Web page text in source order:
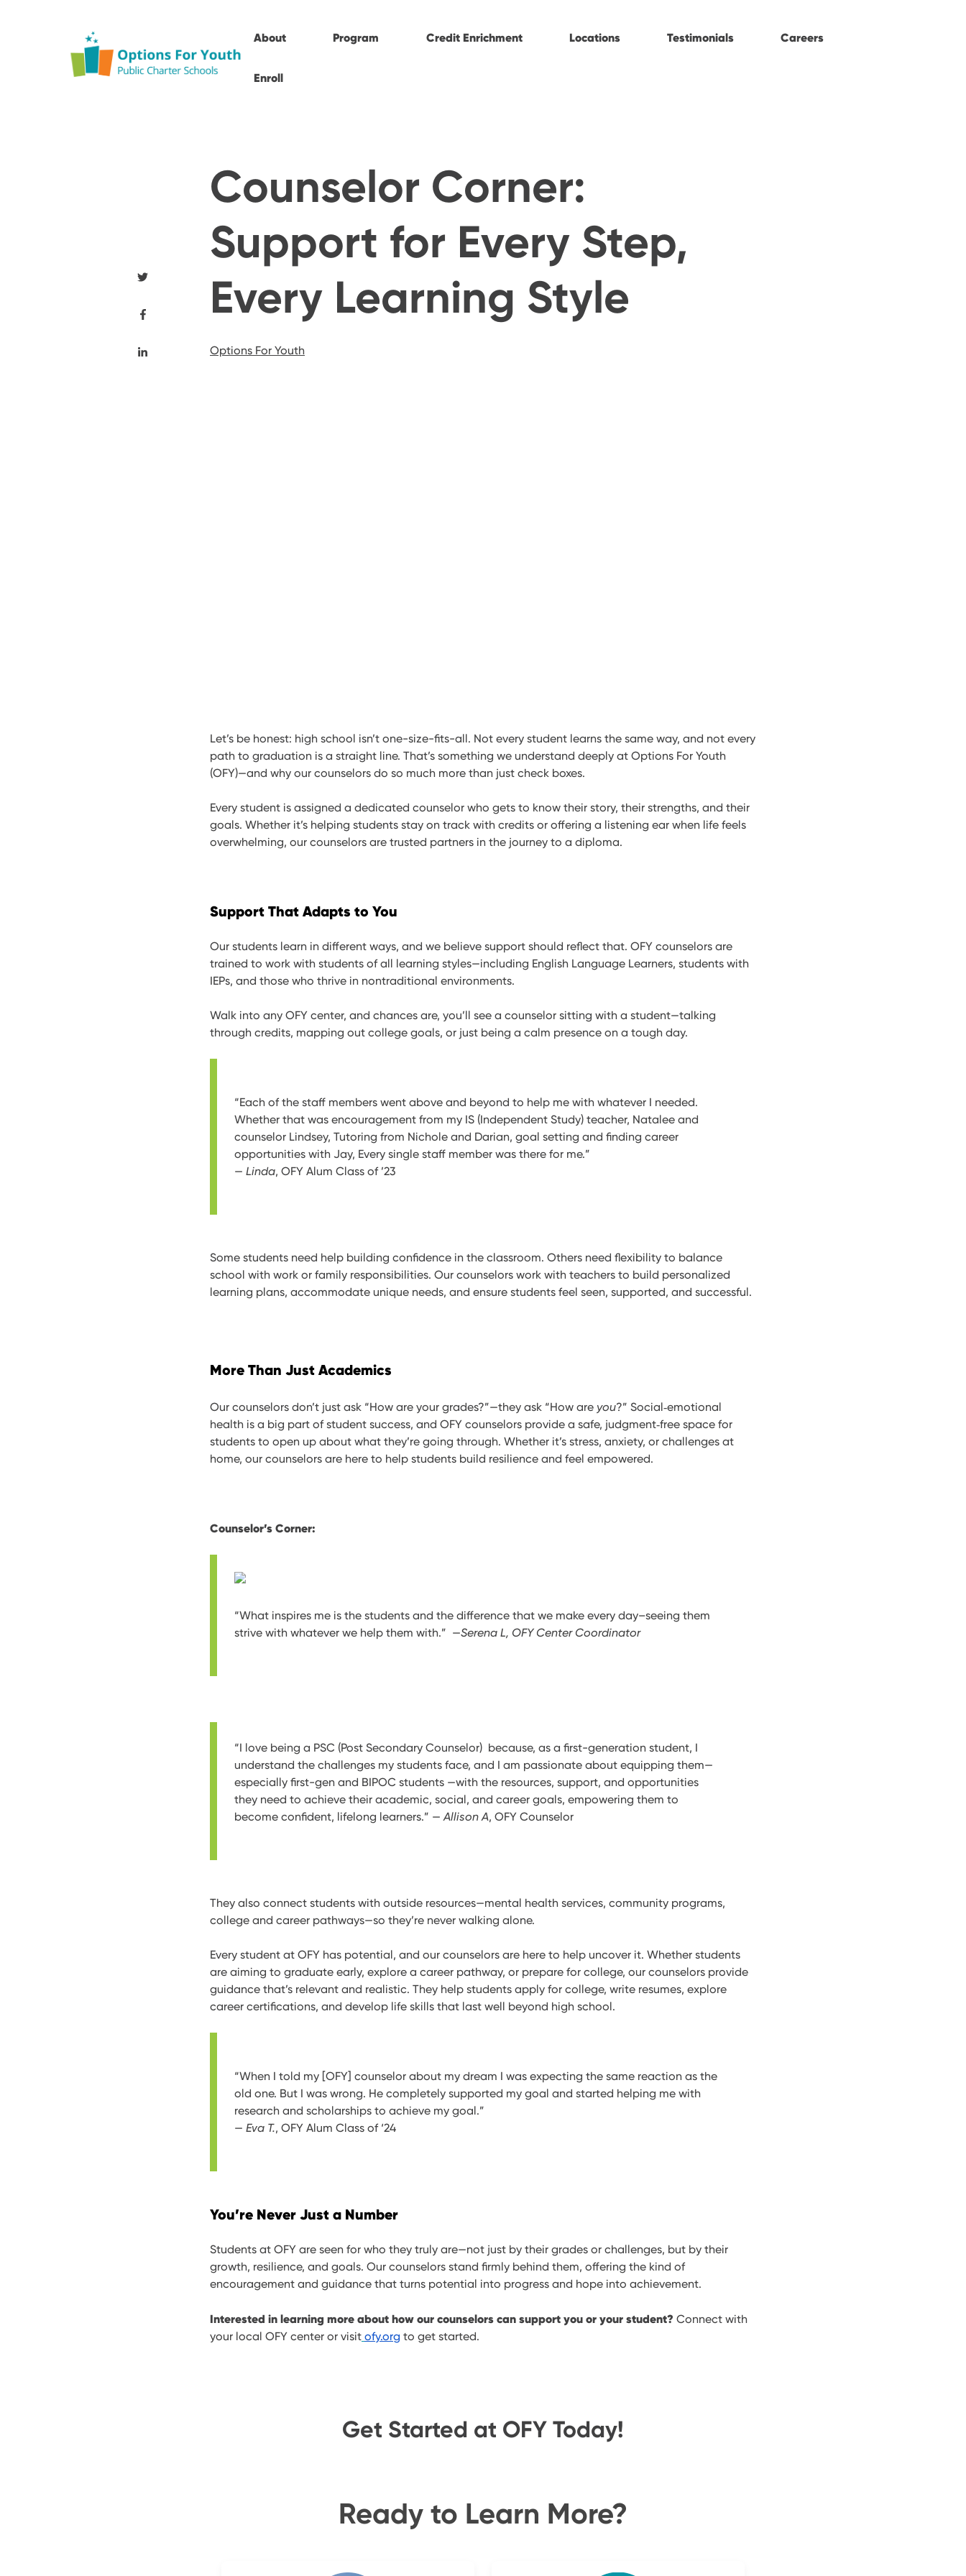
About Program Credit Enrichment Locations Testimonials Careers
Enroll
Counselor Corner:
Support for Every Step,
Every Learning Style
Options For Youth
Let’s be honest: high school isn’t one-size-fits-all. Not every student learns the same way, and not every
path to graduation is a straight line. That’s something we understand deeply at Options For Youth
(OFY)—and why our counselors do so much more than just check boxes.
Every student is assigned a dedicated counselor who gets to know their story, their strengths, and their
goals. Whether it’s helping students stay on track with credits or offering a listening ear when life feels
overwhelming, our counselors are trusted partners in the journey to a diploma.
Support That Adapts to You
Our students learn in different ways, and we believe support should reflect that. OFY counselors are
trained to work with students of all learning styles—including English Language Learners, students with
IEPs, and those who thrive in nontraditional environments.
Walk into any OFY center, and chances are, you’ll see a counselor sitting with a student—talking
through credits, mapping out college goals, or just being a calm presence on a tough day.
“Each of the staff members went above and beyond to help me with whatever I needed.
Whether that was encouragement from my IS (Independent Study) teacher, Natalee and
counselor Lindsey, Tutoring from Nichole and Darian, goal setting and finding career
opportunities with Jay, Every single staff member was there for me.”
— Linda, OFY Alum Class of ’23
Some students need help building confidence in the classroom. Others need flexibility to balance
school with work or family responsibilities. Our counselors work with teachers to build personalized
learning plans, accommodate unique needs, and ensure students feel seen, supported, and successful.
More Than Just Academics
Our counselors don’t just ask “How are your grades?”—they ask “How are you?” Social‑emotional
health is a big part of student success, and OFY counselors provide a safe, judgment‑free space for
students to open up about what they’re going through. Whether it’s stress, anxiety, or challenges at
home, our counselors are here to help students build resilience and feel empowered.
Counselor’s Corner:
“What inspires me is the students and the difference that we make every day–seeing them
strive with whatever we help them with.” —Serena L, OFY Center Coordinator
“I love being a PSC (Post Secondary Counselor) because, as a first-generation student, I
understand the challenges my students face, and I am passionate about equipping them—
especially first-gen and BIPOC students —with the resources, support, and opportunities
they need to achieve their academic, social, and career goals, empowering them to
become confident, lifelong learners.” — Allison A, OFY Counselor
They also connect students with outside resources—mental health services, community programs,
college and career pathways—so they’re never walking alone.
Every student at OFY has potential, and our counselors are here to help uncover it. Whether students
are aiming to graduate early, explore a career pathway, or prepare for college, our counselors provide
guidance that’s relevant and realistic. They help students apply for college, write resumes, explore
career certifications, and develop life skills that last well beyond high school.
“When I told my [OFY] counselor about my dream I was expecting the same reaction as the
old one. But I was wrong. He completely supported my goal and started helping me with
research and scholarships to achieve my goal.”
— Eva T., OFY Alum Class of ‘24
You’re Never Just a Number
Students at OFY are seen for who they truly are—not just by their grades or challenges, but by their
growth, resilience, and goals. Our counselors stand firmly behind them, offering the kind of
encouragement and guidance that turns potential into progress and hope into achievement.
Interested in learning more about how our counselors can support you or your student? Connect with
your local OFY center or visit ofy.org to get started.
Get Started at OFY Today!
Ready to Learn More?